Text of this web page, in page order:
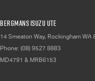
Bergmans Isuzu UTE
14 Smeaton Way, Rockingham WA
Phone: (08) 9527 8883
MD4791 & MRB6153